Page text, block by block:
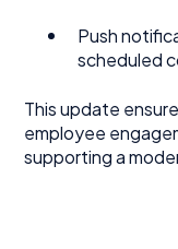
Push
scheduled
This update
employee
supporting a